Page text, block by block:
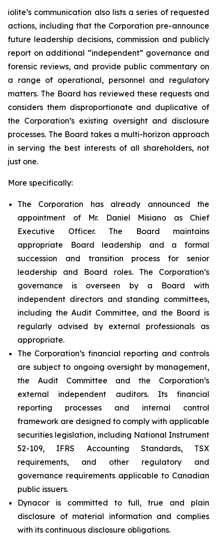
iolite’s communication also lists a series of requested
actions, including that the Corporation pre-announce
future leadership decisions, commission and publicly
report on additional “independent” governance and
forensic reviews, and provide public commentary on
a range of operational, personnel and regulatory
matters. The Board has reviewed these requests and
considers them disproportionate and duplicative of
the Corporation’s existing oversight and disclosure
processes. The Board takes a multi-horizon approach
in serving the best interests of all shareholders, not
just one.
More specifically:
The Corporation has already announced the
appointment of Mr. Daniel Misiano as Chief
Executive Officer. The Board maintains
appropriate Board leadership and a formal
succession and transition process for senior
leadership and Board roles. The Corporation’s
governance is overseen by a Board with
independent directors and standing committees,
including the Audit Committee, and the Board is
regularly advised by external professionals as
appropriate.
The Corporation’s financial reporting and controls
are subject to ongoing oversight by management,
the Audit Committee and the Corporation’s
external independent auditors. Its financial
reporting processes and internal control
framework are designed to comply with applicable
securities legislation, including National Instrument
52-109, IFRS Accounting Standards, TSX
requirements, and other regulatory and
governance requirements applicable to Canadian
public issuers.
Dynacor is committed to full, true and plain
disclosure of material information and complies
with its continuous disclosure obligations.